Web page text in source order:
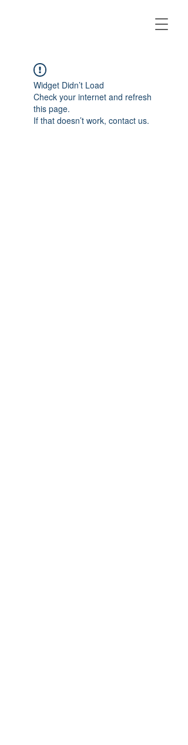
Widget Didn’t Load
Check your internet and refresh
this page.
If that doesn’t work, contact us.